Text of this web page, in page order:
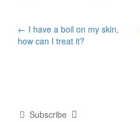
Post
← I have a boil on my skin,
how can I treat it?
Subscribe